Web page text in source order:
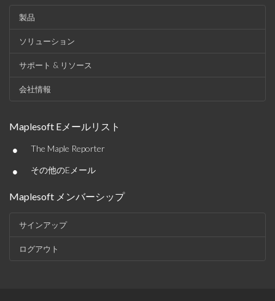
製品
ソリューション
サポート & リソース
会社情報
Maplesoft Eメールリスト
• The Maple Reporter
• その他のEメール
Maplesoft メンバーシップ
サインアップ
ログアウト